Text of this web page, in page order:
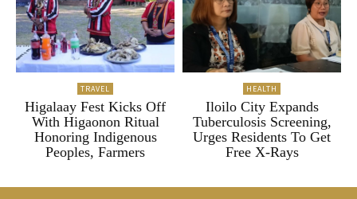
TRAVEL
Higalaay Fest Kicks Off
With Higaonon Ritual
Honoring Indigenous
Peoples, Farmers
HEALTH
Iloilo City Expands
Tuberculosis Screening,
Urges Residents To Get
Free X-Rays